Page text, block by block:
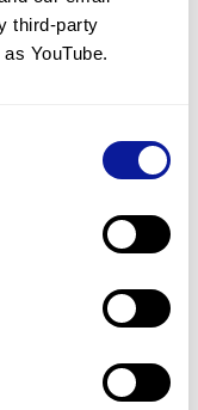
third-party
YouTube.
follow-up care